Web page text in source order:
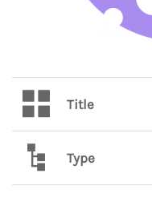
Title
Type